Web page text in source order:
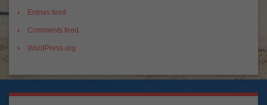
Entries feed
Comments feed
WordPress.org